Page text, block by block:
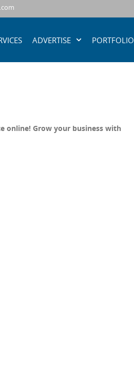
ADVERTISE PORTFOLIO
online! Grow your business with